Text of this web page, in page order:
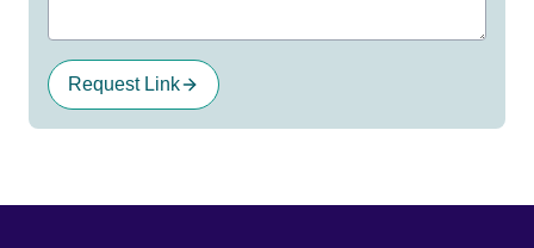
Request Link